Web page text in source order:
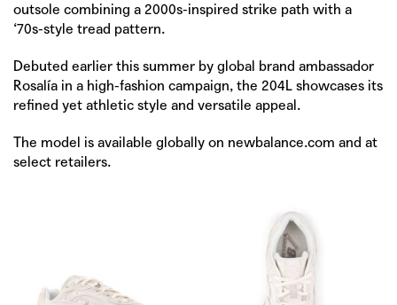
outsole combining a 2000s-inspired strike path with a
‘70s-style tread pattern.
Debuted earlier this summer by global brand ambassador
Rosalía in a high-fashion campaign, the 204L showcases its
refined yet athletic style and versatile appeal.
The model is available globally on newbalance.com and at
select retailers.